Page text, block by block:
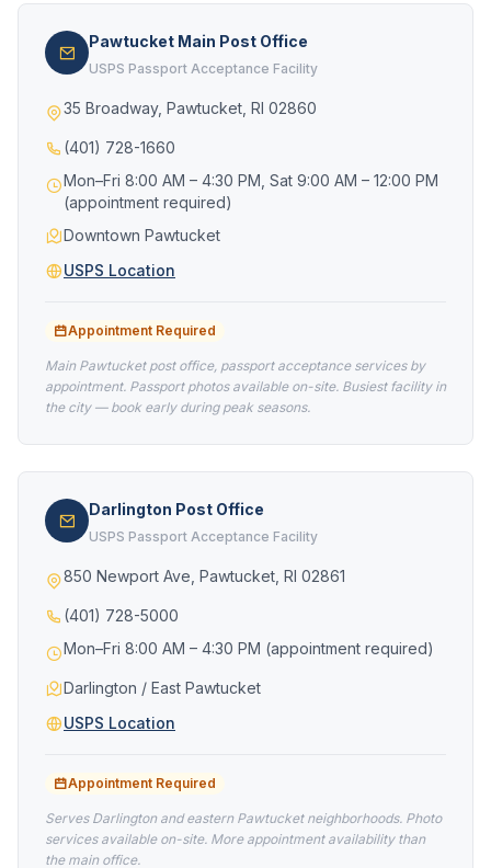
Pawtucket Main Post Office
USPS Passport Acceptance Facility
35 Broadway, Pawtucket, RI 02860
(401) 728-1660
Mon–Fri 8:00 AM – 4:30 PM, Sat 9:00 AM – 12:00 PM
(appointment required)
Downtown Pawtucket
USPS Location
Appointment Required
Main Pawtucket post office, passport acceptance services by
appointment. Passport photos available on-site. Busiest facility in
the city — book early during peak seasons.
Darlington Post Office
USPS Passport Acceptance Facility
850 Newport Ave, Pawtucket, RI 02861
(401) 728-5000
Mon–Fri 8:00 AM – 4:30 PM (appointment required)
Darlington / East Pawtucket
USPS Location
Appointment Required
Serves Darlington and eastern Pawtucket neighborhoods. Photo
services available on-site. More appointment availability than
the main office.